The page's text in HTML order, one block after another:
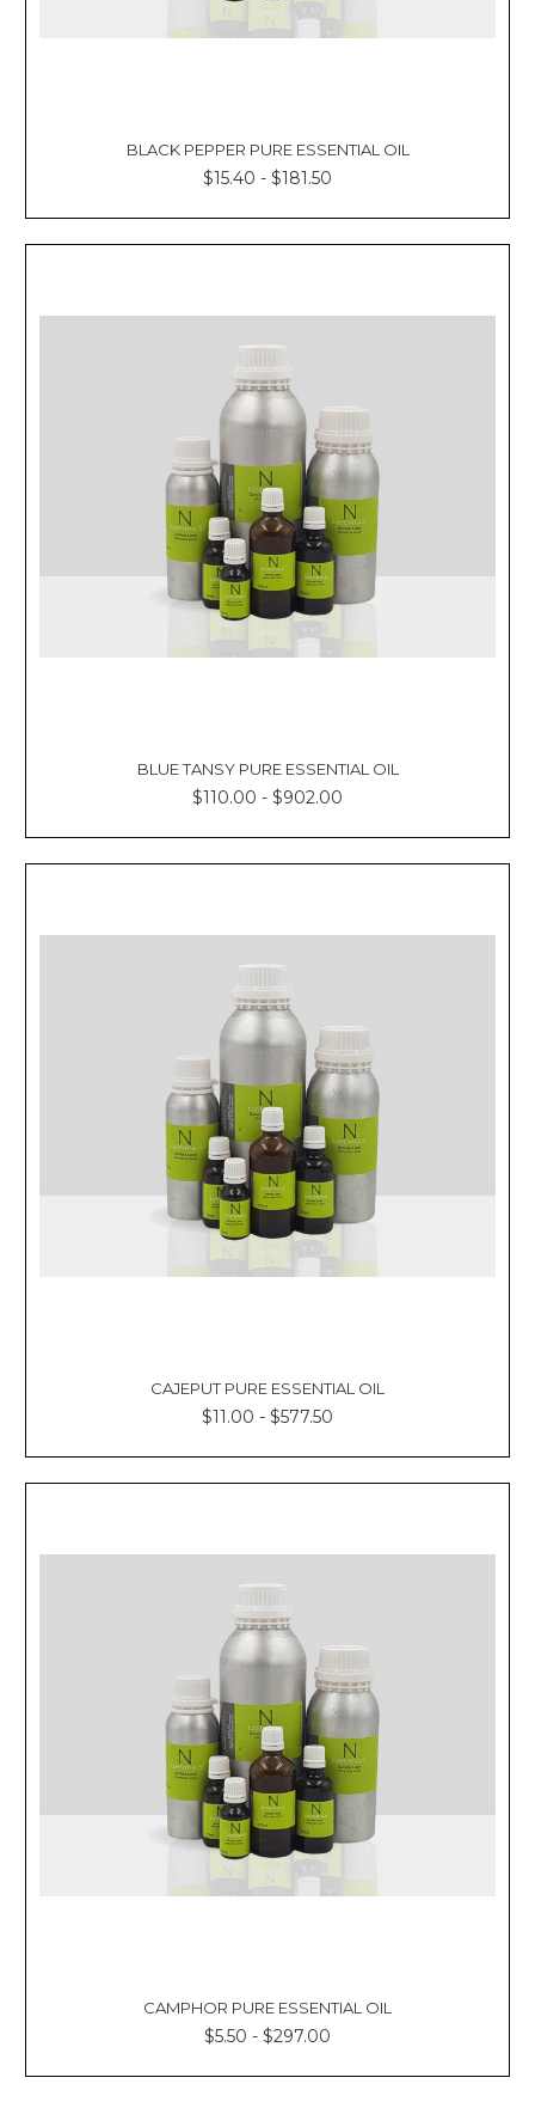
BLACK PEPPER PURE ESSENTIAL OIL
$15.40 - $181.50
BLUE TANSY PURE ESSENTIAL OIL
$110.00 - $902.00
CAJEPUT PURE ESSENTIAL OIL
$11.00 - $577.50
CAMPHOR PURE ESSENTIAL OIL
$5.50 - $297.00